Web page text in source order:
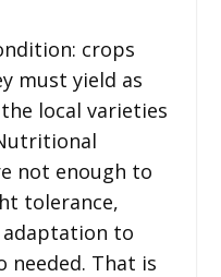
crops
must yield as
local varieties
not enough to
tolerance,
adaptation to
needed. That is